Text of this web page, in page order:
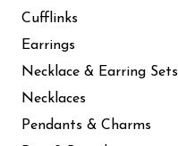
Cufflinks
Earrings
Necklace & Earring Sets
Necklaces
Pendants & Charms